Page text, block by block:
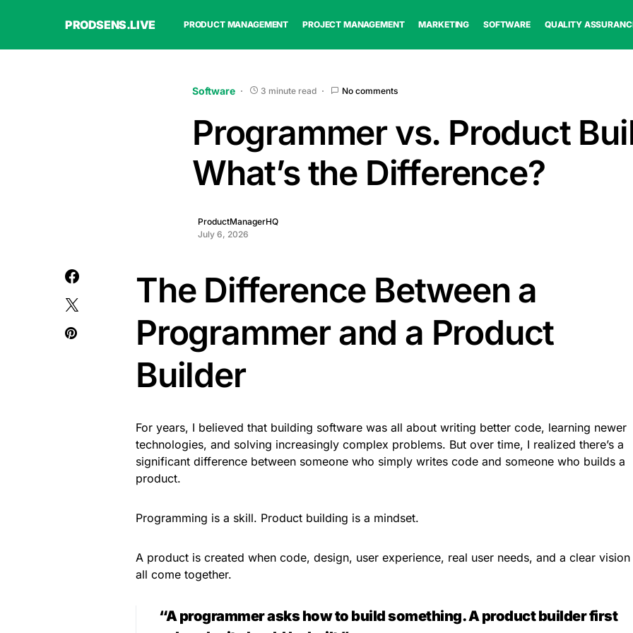
PRODSENS.LIVE PRODUCT MANAGEMENT PROJECT MANAGEMENT MARKETING SOFTWARE QUALITY
Software 3 minute read No comments
Programmer vs. Product
What’s the Difference?
ProductManagerHQ
July 6, 2026
The Difference Between a
Programmer and a Product
Builder
For years, I believed that building software was all about writing better code, learning newer
technologies, and solving increasingly complex problems. But over time, I realized there’s a
significant difference between someone who simply writes code and someone who builds a
product.
Programming is a skill. Product building is a mindset.
A product is created when code, design, user experience, real user needs, and a clear vision
all come together.
“A programmer asks how to build something. A product builder first